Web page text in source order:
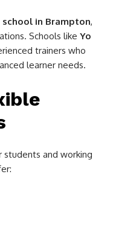
in Brampton,
Schools like Yo
trainers who
learner needs.
students and working